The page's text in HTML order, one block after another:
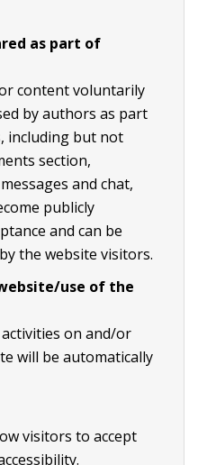
as part of
content voluntarily
by authors as part
including but not
section,
and chat,
publicly
and can be
the website visitors.
use of the
on and/or
will be automatically
visitors to accept